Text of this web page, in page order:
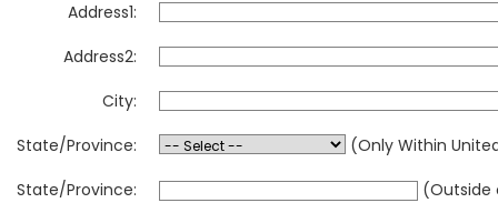
Address1:
Address2:
City:
State/Province:
(Only Within
State/Province:
(Outside